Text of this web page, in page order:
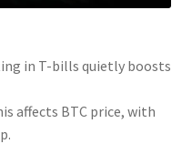
in T-bills quietly boosts
affects BTC price, with